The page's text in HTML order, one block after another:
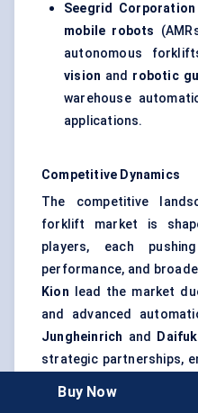
Seegrid Corporation
mobile robots
autonomous
vision and robotic
warehouse
applications.
Competitive Dynamics
The competitive
forklift market is
players, each
performance, and
Kion lead the market
and advanced
Jungheinrich and
strategic partnerships,
logistics companies
Buy Now